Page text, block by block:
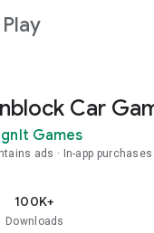
Play
Car
Games
ads In-app purchases
100K+
Downloads